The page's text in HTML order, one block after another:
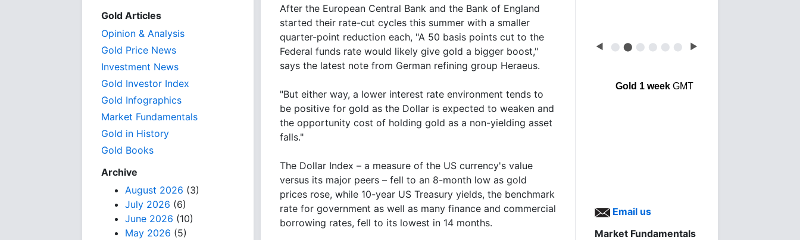
Gold Articles
Opinion & Analysis
Gold Price News
Investment News
Gold Investor Index
Gold Infographics
Market Fundamentals
Gold in History
Gold Books
Archive
August 2026 (3)
July 2026 (6)
June 2026 (10)
May 2026 (5)
After the European Central Bank and the Bank of England
started their rate-cut cycles this summer with a smaller
quarter-point reduction each, "A 50 basis points cut to the
Federal funds rate would likely give gold a bigger boost,"
says the latest note from German refining group Heraeus.
"But either way, a lower interest rate environment tends to
be positive for gold as the Dollar is expected to weaken and
the opportunity cost of holding gold as a non-yielding asset
falls."
The Dollar Index – a measure of the US currency's value
versus its major peers – fell to an 8-month low as gold
prices rose, while 10-year US Treasury yields, the benchmark
rate for government as well as many finance and commercial
borrowing rates, fell to its lowest in 14 months.
◀ ⬤ ⬤ ⬤ ⬤ ⬤ ⬤ ▶
Gold 1 weekGMT
Email us
Market Fundamentals